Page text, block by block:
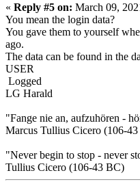
« Reply #5 on: March 09,
You mean the login data?
You gave them to yourself
ago.
The data can be found in the
USER
Logged
LG Harald
"Fange nie an, aufzuhören -
Marcus Tullius Cicero (106-
"Never begin to stop - never
Tullius Cicero (106-43 BC)